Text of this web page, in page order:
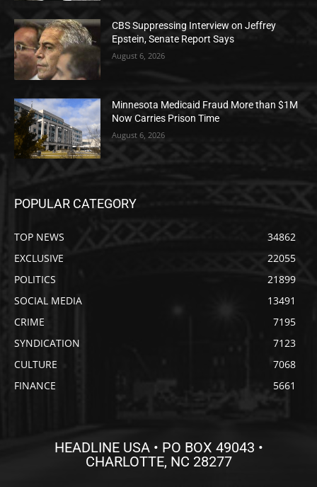
CBS Suppressing Interview on Jeffrey
Epstein, Senate Report Says
August 6, 2026
Minnesota Medicaid Fraud More than $1M
Now Carries Prison Time
August 6, 2026
POPULAR CATEGORY
TOP NEWS
34862
EXCLUSIVE
22055
POLITICS
21899
SOCIAL MEDIA
13491
CRIME
7195
SYNDICATION
7123
CULTURE
7068
FINANCE
5661
HEADLINE USA • PO BOX 49043 •
CHARLOTTE, NC 28277